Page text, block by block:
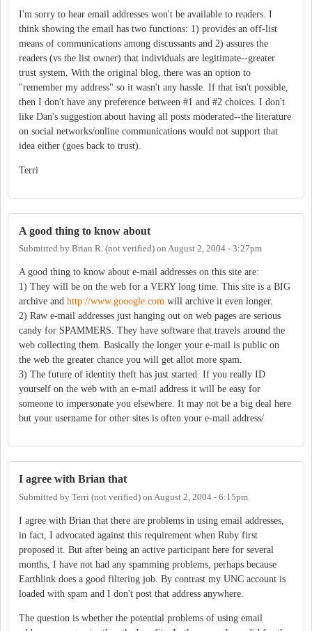
I'm sorry to hear email addresses won't be available to readers. I
think showing the email has two functions: 1) provides an off-list
means of communications among discussants and 2) assures the
readers (vs the list owner) that individuals are legitimate--greater
trust system. With the original blog, there was an option to
"remember my address" so it wasn't any hassle. If that isn't possible,
then I don't have any preference between #1 and #2 choices. I don't
like Dan's suggestion about having all posts moderated--the literature
on social networks/online communications would not support that
idea either (goes back to trust).
Terri
A good thing to know about
Submitted by Brian R. (not verified) on August 2, 2004 - 3:27pm
A good thing to know about e-mail addresses on this site are:
1) They will be on the web for a VERY long time. This site is a BIG
archive and http://www.gooogle.com will archive it even longer.
2) Raw e-mail addresses just hanging out on web pages are serious
candy for SPAMMERS. They have software that travels around the
web collecting them. Basically the longer your e-mail is public on
the web the greater chance you will get allot more spam.
3) The future of identity theft has just started. If you really ID
yourself on the web with an e-mail address it will be easy for
someone to impersonate you elsewhere. It may not be a big deal here
but your username for other sites is often your e-mail address/
I agree with Brian that
Submitted by Terri (not verified) on August 2, 2004 - 6:15pm
I agree with Brian that there are problems in using email addresses,
in fact, I advocated against this requirement when Ruby first
proposed it. But after being an active participant here for several
months, I have not had any spamming problems, perhaps because
Earthlink does a good filtering job. By contrast my UNC account is
loaded with spam and I don't post that address anywhere.
The question is whether the potential problems of using email